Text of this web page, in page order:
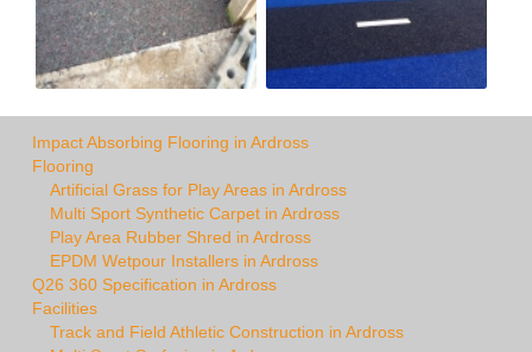
Impact Absorbing Flooring in Ardross
Flooring
Artificial Grass for Play Areas in Ardross
Multi Sport Synthetic Carpet in Ardross
Play Area Rubber Shred in Ardross
EPDM Wetpour Installers in Ardross
Q26 360 Specification in Ardross
Facilities
Track and Field Athletic Construction in Ardross